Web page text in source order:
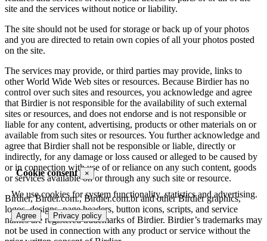
Cookie consent ×
We use cookies for system functionality, statistics and advertising.
Agree Privacy policy
site and the services without notice or liability.
The site should not be used for storage or back up of your photos
and you are directed to retain own copies of all your photos posted
on the site.
The services may provide, or third parties may provide, links to
other World Wide Web sites or resources. Because Birdier has no
control over such sites and resources, you acknowledge and agree
that Birdier is not responsible for the availability of such external
sites or resources, and does not endorse and is not responsible or
liable for any content, advertising, products or other materials on or
available from such sites or resources. You further acknowledge and
agree that Birdier shall not be responsible or liable, directly or
indirectly, for any damage or loss caused or alleged to be caused by
or in connection with use of or reliance on any such content, goods
or services available on or through any such site or resource.
Birdier, Birder.com., Birdier.com.br and other Birdier graphics,
logos, designs, page headers, button icons, scripts, and service
names are registered trademarks of Birdier. Birdier’s trademarks may
not be used in connection with any product or service without the